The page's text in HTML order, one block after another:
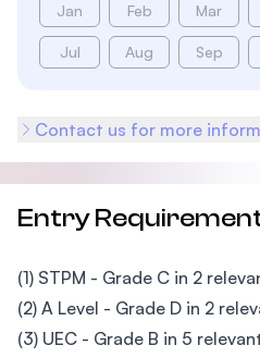
Jan Feb Mar
Jul Aug Sep
Contact us for more
Entry
(1) STPM - Grade C in 2
(2) A Level - Grade D in 2
(3) UEC - Grade B in 5